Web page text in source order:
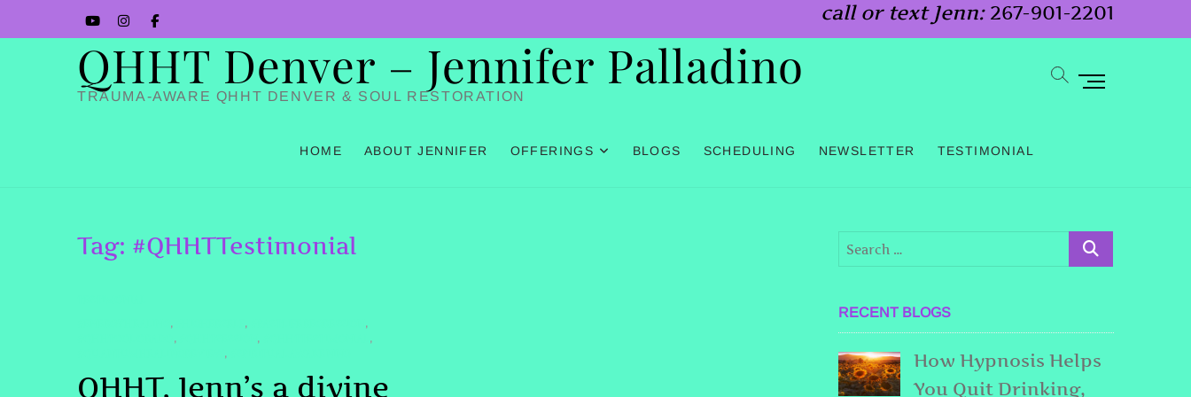
to
call or text Jenn: 267-901-2201
YouTube
Instagram
Facbook
QHHT Denver – Jennifer Palladino
TRAUMA-AWARE QHHT DENVER & SOUL RESTORATION
HOME ABOUT JENNIFER OFFERINGS BLOGS SCHEDULING NEWSLETTER TESTIMONIAL
M
t
n
Tag: #QHHTTestimonial
, , ,
, , ,
,
QHHT, Jenn’s a divine
RECENT BLOGS
How Hypnosis Helps
You Quit Drinking,